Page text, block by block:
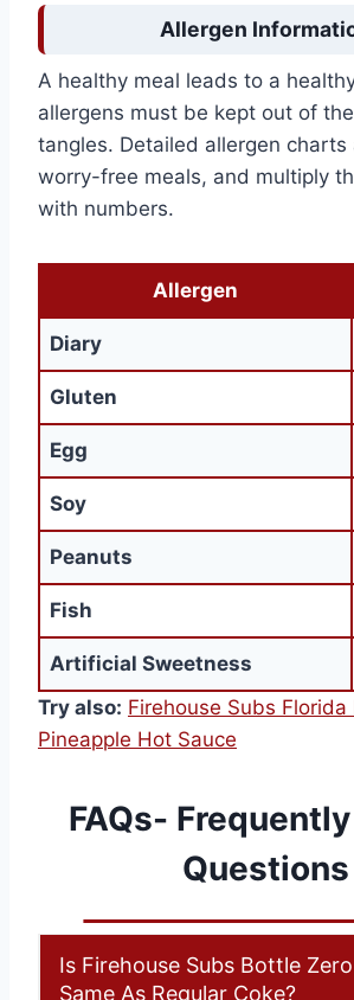
Allergen
A healthy meal leads to a
allergens must be kept out of
tangles. Detailed allergen charts
worry-free meals, and multiply
with numbers.
Allergen
Diary
Gluten
Egg
Soy
Peanuts
Fish
Artificial Sweetness
Try also: Firehouse Subs Florida
Pineapple Hot Sauce
FAQs-
Questions
Is Firehouse Subs Bottle
Same As Regular Coke?